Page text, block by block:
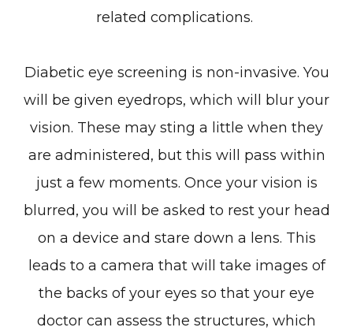
related complications.
Diabetic eye screening is non-invasive. You
will be given eyedrops, which will blur your
vision. These may sting a little when they
are administered, but this will pass within
just a few moments. Once your vision is
blurred, you will be asked to rest your head
on a device and stare down a lens. This
leads to a camera that will take images of
the backs of your eyes so that your eye
doctor can assess the structures, which